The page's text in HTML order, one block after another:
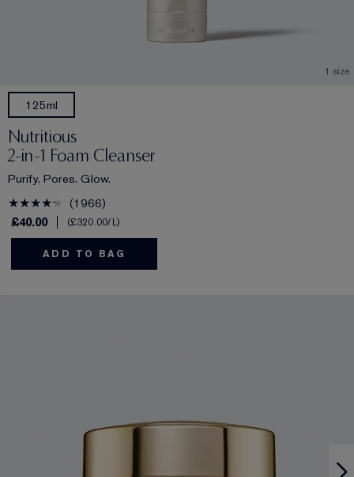
1 size
125ml
Nutritious
2-in-1 Foam Cleanser
Purify. Pores. Glow.
1966
£40.00
£320.00/L
ADD TO BAG